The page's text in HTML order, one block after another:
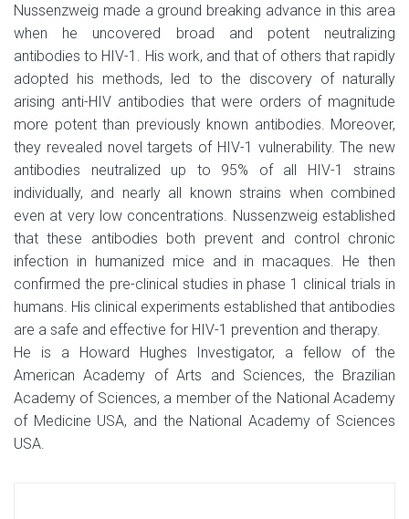
Nussenzweig made a ground breaking advance in this area
when he uncovered broad and potent neutralizing
antibodies to HIV-1. His work, and that of others that rapidly
adopted his methods, led to the discovery of naturally
arising anti-HIV antibodies that were orders of magnitude
more potent than previously known antibodies. Moreover,
they revealed novel targets of HIV-1 vulnerability. The new
antibodies neutralized up to 95% of all HIV-1 strains
individually, and nearly all known strains when combined
even at very low concentrations. Nussenzweig established
that these antibodies both prevent and control chronic
infection in humanized mice and in macaques. He then
confirmed the pre-clinical studies in phase 1 clinical trials in
humans. His clinical experiments established that antibodies
are a safe and effective for HIV-1 prevention and therapy.
He is a Howard Hughes Investigator, a fellow of the
American Academy of Arts and Sciences, the Brazilian
Academy of Sciences, a member of the National Academy
of Medicine USA, and the National Academy of Sciences
USA.